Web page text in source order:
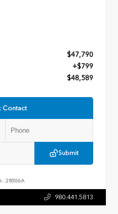
$47,790
+$799
$48,589
Contact
Submit
28506A
980.441.5813